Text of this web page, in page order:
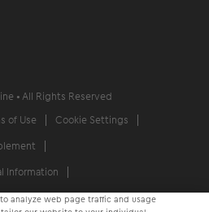
• All Rights Reserved
of Use
Cookie Settings
Information
of Certification Notice
analyze web page traffic and usage